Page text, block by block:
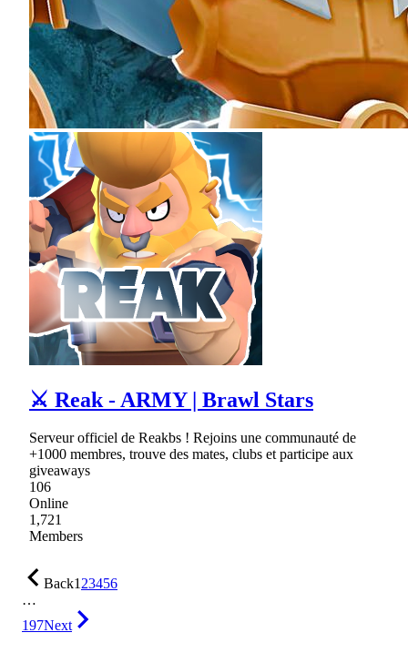
⚔ Reak - ARMY | Brawl Stars
Serveur officiel de Reakbs ! Rejoins une communauté de
+1000 membres, trouve des mates, clubs et participe aux
giveaways
106
Online
1,721
Members
Back123456
…
197Next